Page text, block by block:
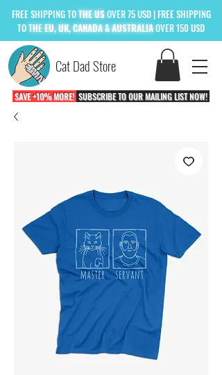
Cat Dad Store
FREESHIPPING TOTHE USOVER 75 USD | FREE SHIPPING
TOTHEEU, UK, CANADA & AUSTRALIAOVER 150 USD
SAVE +10% MORE! SUBSCRIBE TO OUR MAILING LIST NOW!